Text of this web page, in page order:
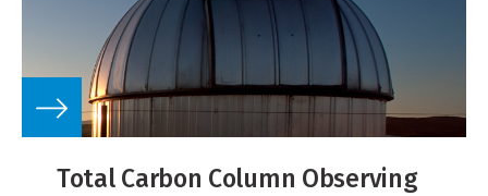
Total Carbon Column Observing